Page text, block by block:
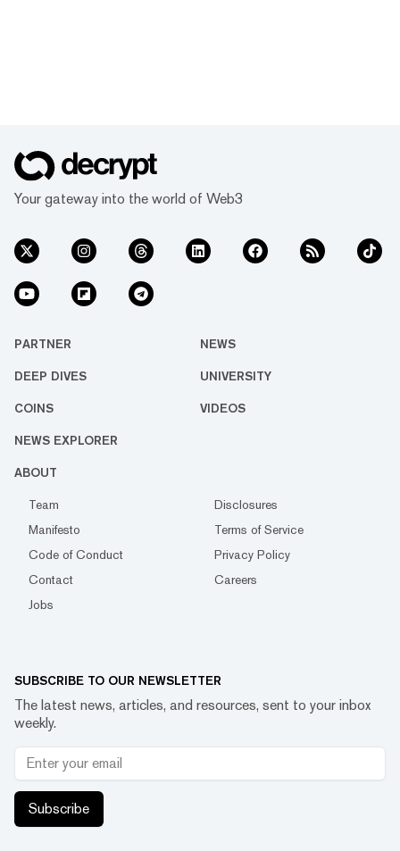
Your gateway into the world of Web3
PARTNER NEWS
DEEP DIVES UNIVERSITY
COINS VIDEOS
NEWS EXPLORER
ABOUT
Team
Disclosures
Manifesto
Terms of Service
Code of Conduct
Privacy Policy
Contact
Careers
Jobs
SUBSCRIBE TO OUR NEWSLETTER
The latest news, articles, and resources, sent to your inbox
weekly.
Subscribe